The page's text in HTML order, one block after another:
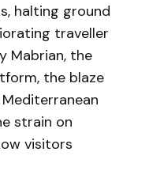
halting ground
traveller
Mabrian, the
the blaze
strain on
visitors